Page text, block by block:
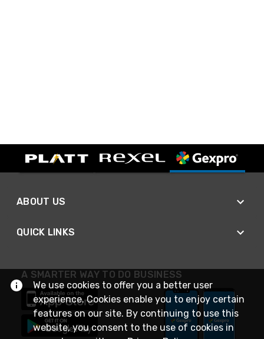
ABOUT US
QUICK LINKS
A SMARTER WAY TO DO BUSINESS
We use cookies to offer you a better user
experience. Cookies enable you to enjoy certain
features on our site. By continuing to use this
website, you consent to the use of cookies in